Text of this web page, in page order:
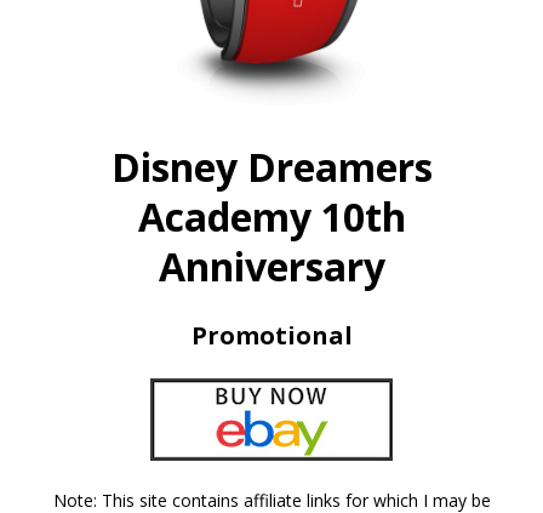
Disney Dreamers
Academy 10th
Anniversary
Promotional
Note: This site contains affiliate links for which I may be